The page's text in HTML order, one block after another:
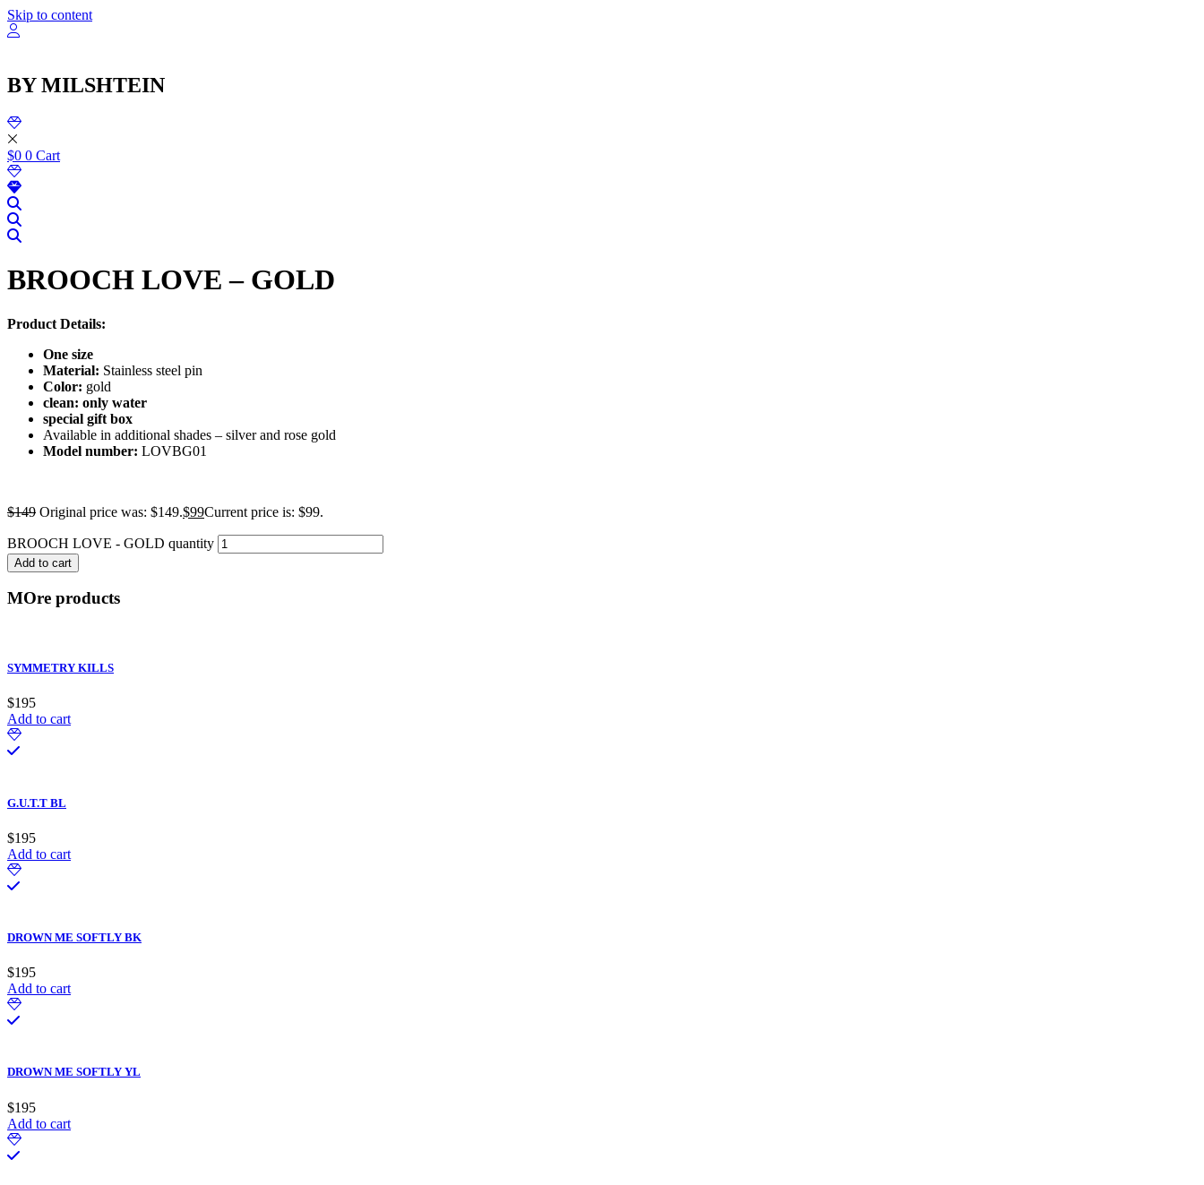
Skip to content
BY MILSHTEIN
$0 0 Cart
BROOCH LOVE – GOLD
Product Details:
One size
Material: Stainless steel pin
Color: gold
clean: only water
special gift box
Available in additional shades – silver and rose gold
Model number: LOVBG01
$149 Original price was: $149.$99Current price is: $99.
BROOCH LOVE - GOLD quantity
Add to cart
MOre products
SYMMETRY KILLS
$195
Add to cart
G.U.T.T BL
$195
Add to cart
DROWN ME SOFTLY BK
$195
Add to cart
DROWN ME SOFTLY YL
$195
Add to cart